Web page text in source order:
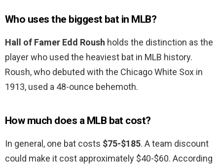
Who uses the biggest bat in MLB?
Hall of Famer Edd Roush holds the distinction as the
player who used the heaviest bat in MLB history.
Roush, who debuted with the Chicago White Sox in
1913, used a 48-ounce behemoth.
How much does a MLB bat cost?
In general, one bat costs $75-$185. A team discount
could make it cost approximately $40-$60. According